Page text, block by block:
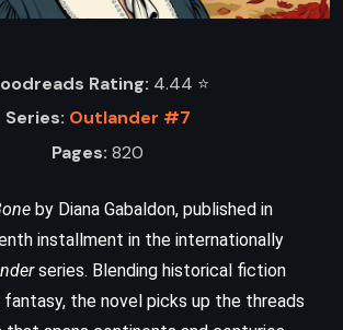
Rating: 4.44 ⭐️
Series: Outlander #7
Pages: 820
by Diana Gabaldon, published in
installment in the internationally
series. Blending historical fiction
the novel picks up the threads